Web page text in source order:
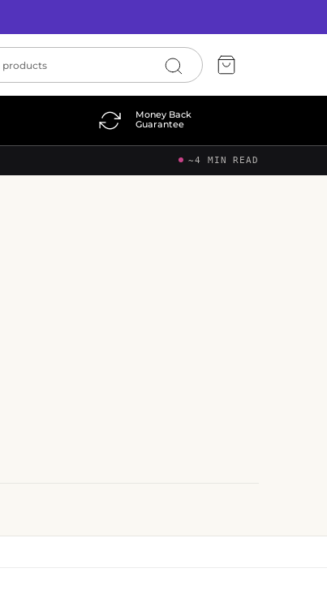
Money Back
Guarantee
~4 MIN READ